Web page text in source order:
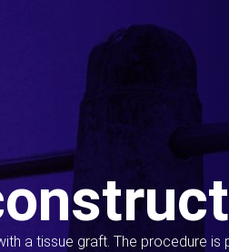
a tissue graft. The procedure is